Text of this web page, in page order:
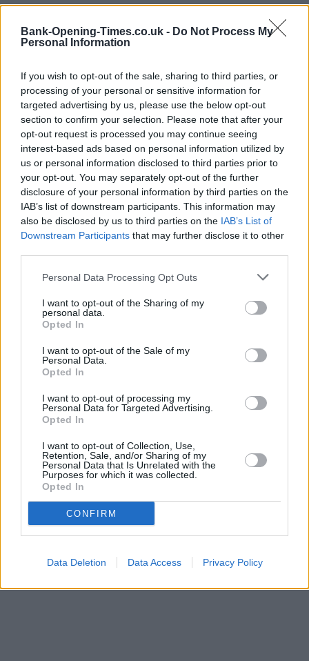
Bank-Opening-Times.co.uk - Do Not Process My
Personal Information
If you wish to opt-out of the sale, sharing to third parties, or
processing of your personal or sensitive information for
targeted advertising by us, please use the below opt-out
section to confirm your selection. Please note that after your
opt-out request is processed you may continue seeing
interest-based ads based on personal information utilized by
us or personal information disclosed to third parties prior to
your opt-out. You may separately opt-out of the further
disclosure of your personal information by third parties on the
IAB’s list of downstream participants. This information may
also be disclosed by us to third parties on the IAB’s List of
Downstream Participants that may further disclose it to other
Personal Data Processing Opt Outs
I want to opt-out of the Sharing of my
personal data.
Opted In
I want to opt-out of the Sale of my
Personal Data.
Opted In
I want to opt-out of processing my
Personal Data for Targeted Advertising.
Opted In
I want to opt-out of Collection, Use,
Retention, Sale, and/or Sharing of my
Personal Data that Is Unrelated with the
Purposes for which it was collected.
Opted In
CONFIRM
Data Deletion Data Access Privacy Policy
+
3 km
2 mi
Leaflet| Map data ©OpenStreetMapcontributors
OTHER BANKS NEARBY
Banks representing other networks in this area are:
Lloyds Bank
in Coalvilleat 20 Belvoir Road only 0 miles away,
only 0.1 miles,Halifax in Coalvilleat 62 New Broadway about 0.2
Other branches of the Santander group situated in the
neighbourhood are:Santander in SWADLINCOTE
at 52, High
Street only 4.7 miles away,Santander in COALVILLEat 14,
Belvoir Road only 5.4 miles away. This branch serves customers
Nationwide in Ashby-de-la-Zouch
Lloyds Bank in Ashby De La Zouch
HSBC in Ashby-de-la-Zouch
Barclays Bank in Swadlincote